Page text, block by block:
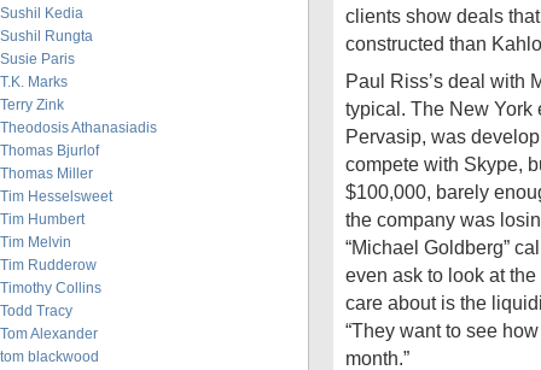
Sushil Kedia
Sushil Rungta
Susie Paris
T.K. Marks
Terry Zink
Theodosis Athanasiadis
Thomas Bjurlof
Thomas Miller
Tim Hesselsweet
Tim Humbert
Tim Melvin
Tim Rudderow
Timothy Collins
Todd Tracy
Tom Alexander
tom blackwood
clients show deals
constructed than
Paul Riss’s deal with
typical. The New York
Pervasip, was
compete with Skype,
$100,000, barely
the company was
“Michael Goldberg”
even ask to look at
care about is the
“They want to see
month.”